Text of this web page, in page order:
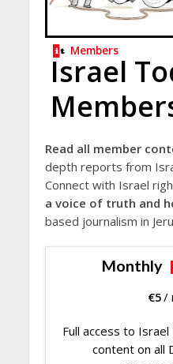
Members
Israel
Read all member
depth reports from
Connect with Israel
a voice of truth and
based journalism in
Monthly
€5/
Full access to
content on all